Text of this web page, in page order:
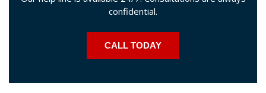
confidential.
CALL TODAY